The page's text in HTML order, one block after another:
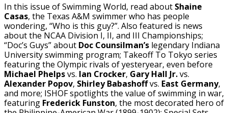
In this issue of Swimming World, read about Shaine
Casas, the Texas A&M swimmer who has people
wondering, “Who is this guy?”. Also featured is news
about the NCAA Division I, II, and III Championships;
“Doc’s Guys” about Doc Counsilman’s legendary Indiana
University swimming program; Takeoff To Tokyo series
featuring the Olympic rivals of yesteryear, even before
Michael Phelpsvs. Ian Crocker, Gary Hall Jr.vs.
Alexander Popov, Shirley Babashoffvs. East Germany,
and more; ISHOF spotlights the value of swimming in war,
featuring Frederick Funston, the most decorated hero of